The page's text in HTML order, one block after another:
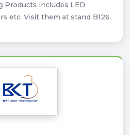
Products includes LED
etc. Visit them at stand B126.